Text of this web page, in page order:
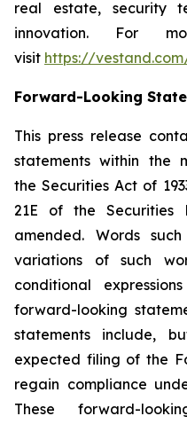
real estate, security
innovation. For
visit https://
Forward-Looking
This press release
statements within the
the Securities Act of
21E of the Securities
amended. Words
variations of such
conditional
forward-looking
statements include,
expected filing of the
regain compliance
These forward-